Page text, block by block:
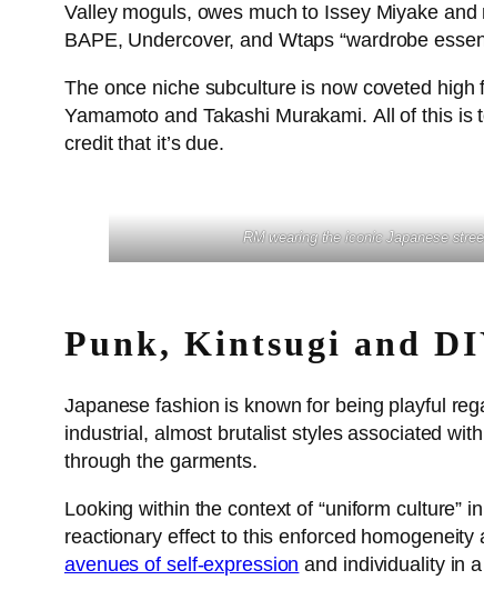
Valley moguls, owes much to Issey Miyake
BAPE, Undercover, and Wtaps “wardrobe
The once niche subculture is now coveted
Yamamoto and Takashi Murakami. All of this
credit that it’s due.
RM wearing the iconic Japanese
Punk, Kintsugi and
Japanese fashion is known for being playful
industrial, almost brutalist styles associated
through the garments.
Looking within the context of “uniform culture”
reactionary effect to this enforced
avenues of self-expression and individuality in